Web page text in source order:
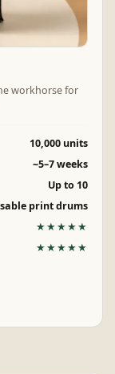
workhorse for
10,000 units
~5–7 weeks
Up to 10
print drums
★★★★★
★★★★★